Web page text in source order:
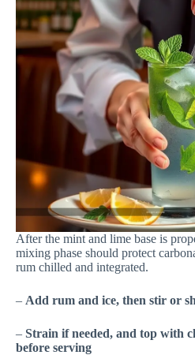
After the mint and lime base is
mixing phase should protect
rum chilled and integrated.
– Add rum and ice, then stir or
– Strain if needed, and top with
before serving